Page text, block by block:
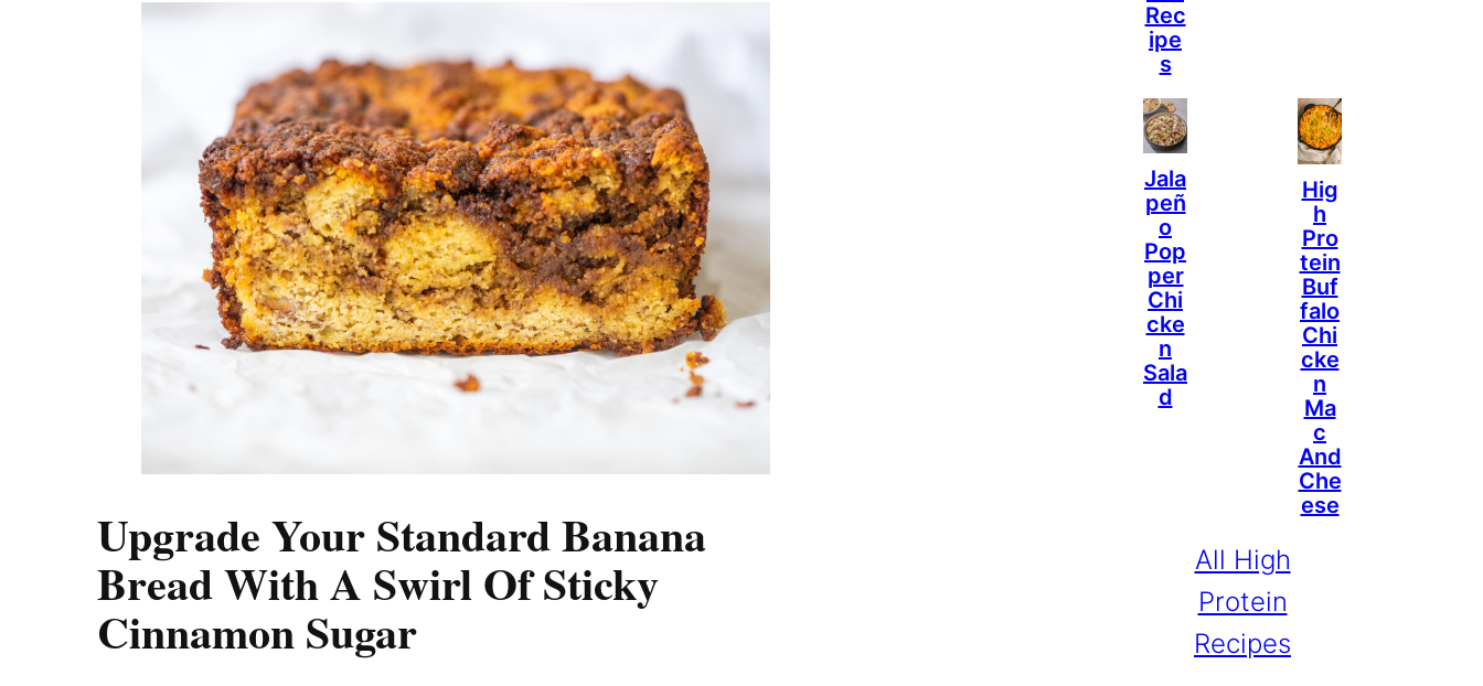
Upgrade Your Standard Banana
Bread With A Swirl Of Sticky
Cinnamon Sugar
Rec
Ipe
S
Jala
Peñ
O
Pop
Per
Chi
Cke
N
Sala
D
Hig
H
Pro
Tein
Buf
Falo
Chi
Cke
N
Ma
C
And
Che
Ese
All High
Protein
Recipes